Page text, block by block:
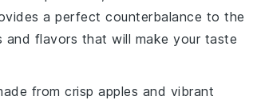
a perfect counterbalance to the
and flavors that will make your taste
from crisp apples and vibrant